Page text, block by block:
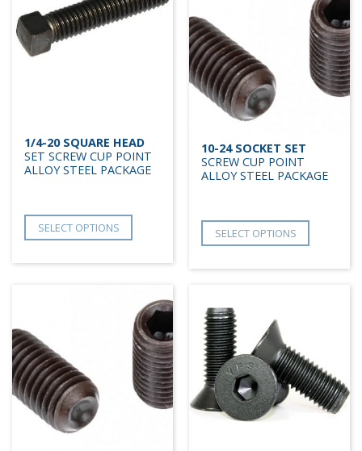
1/4-20 SQUARE HEAD
SET SCREW CUP POINT
ALLOY STEEL PACKAGE
SELECT OPTIONS
10-24 SOCKET SET
SCREW CUP POINT
ALLOY STEEL PACKAGE
SELECT OPTIONS